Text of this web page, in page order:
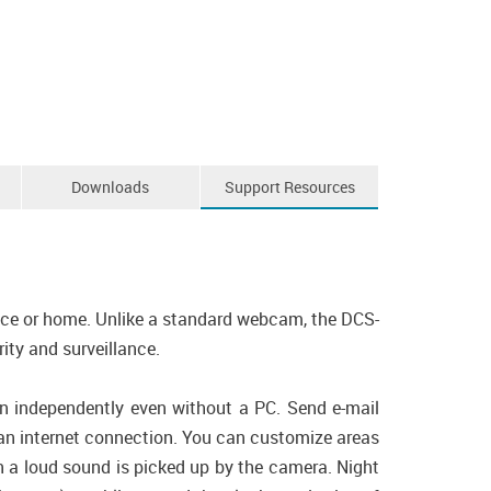
Downloads Support Resources
or home. Unlike a standard webcam, the DCS-
and surveillance.
even without a PC. Send e-mail
internet connection. You can customize areas
loud sound is picked up by the camera. Night